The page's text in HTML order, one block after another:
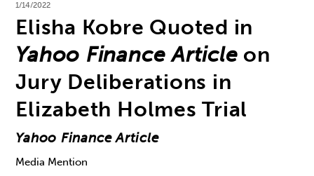
1/14/2022
Elisha Kobre Quoted in
Yahoo Finance Article on
Jury Deliberations in
Elizabeth Holmes Trial
Yahoo Finance Article
Media Mention